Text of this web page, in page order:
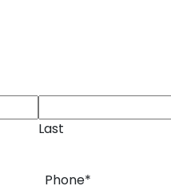
Last
Phone*